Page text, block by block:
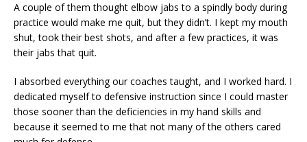
A couple of them thought elbow jabs to a spindly body during
practice would make me quit, but they didn’t. I kept my mouth
shut, took their best shots, and after a few practices, it was
their jabs that quit.
I absorbed everything our coaches taught, and I worked hard. I
dedicated myself to defensive instruction since I could master
those sooner than the deficiencies in my hand skills and
because it seemed to me that not many of the others cared